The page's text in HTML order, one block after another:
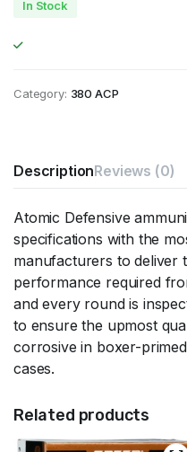
In Stock
Category: 380 ACP
DescriptionReviews (0)
Atomic Defensive
specifications with the
manufacturers to deliver
performance required
and every round is
to ensure the upmost
corrosive in boxer-
cases.
Related products